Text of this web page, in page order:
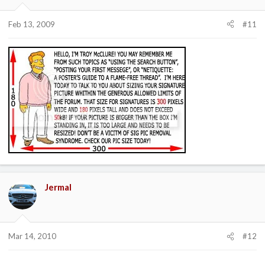
Feb 13, 2009 #11
Jermal
Mar 14, 2010 #12